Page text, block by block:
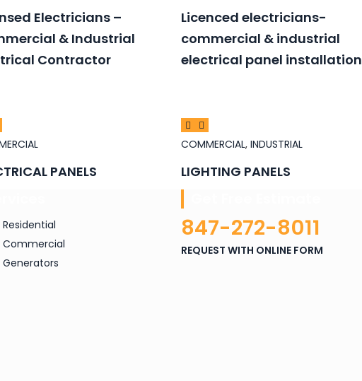
Electricians –
& Industrial
Contractor
Licenced electricians-
commercial & industrial
electrical panel installation
PANELS
COMMERCIAL, INDUSTRIAL
LIGHTING PANELS
Residential
Commercial
Generators
847-272-8011
REQUEST WITH ONLINE FORM